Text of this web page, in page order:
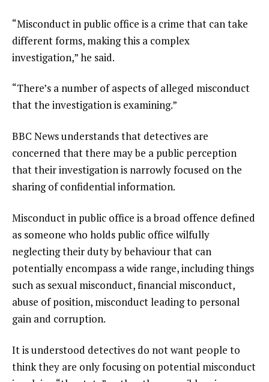
“Misconduct in public office is a crime that can take
different forms, making this a complex
investigation,” he said.
“There’s a number of aspects of alleged misconduct
that the investigation is examining.”
BBC News understands that detectives are
concerned that there may be a public perception
that their investigation is narrowly focused on the
sharing of confidential information.
Misconduct in public office is a broad offence defined
as someone who holds public office wilfully
neglecting their duty by behaviour that can
potentially encompass a wide range, including things
such as sexual misconduct, financial misconduct,
abuse of position, misconduct leading to personal
gain and corruption.
It is understood detectives do not want people to
think they are only focusing on potential misconduct